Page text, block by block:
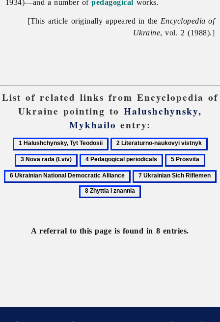
1934)—and a number ofpedagogical works.
[This article originally appeared in the Encyclopedia of
Ukraine, vol. 2 (1988).]
List of related links from Encyclopedia of
Ukraine pointing to Halushchynsky,
Mykhailo entry:
1
Halushchynsky,
Tyt
Teodosii
2
Literaturno-
naukovyi
vistnyk
4
Pedagogical
periodicals
5
Prosvita
7
Ukrainian
Sich
A referral to this page is found in 8 entries.